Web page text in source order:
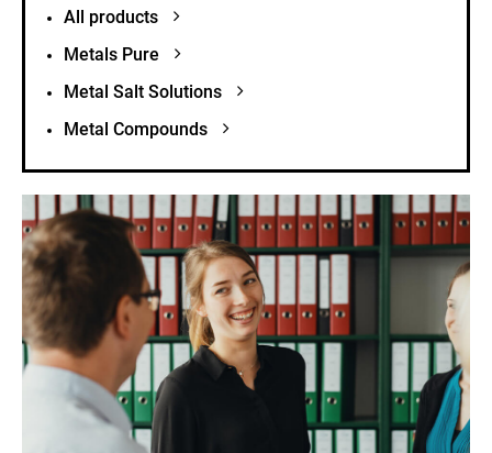
All products
Metals Pure
Metal Salt Solutions
Metal Compounds